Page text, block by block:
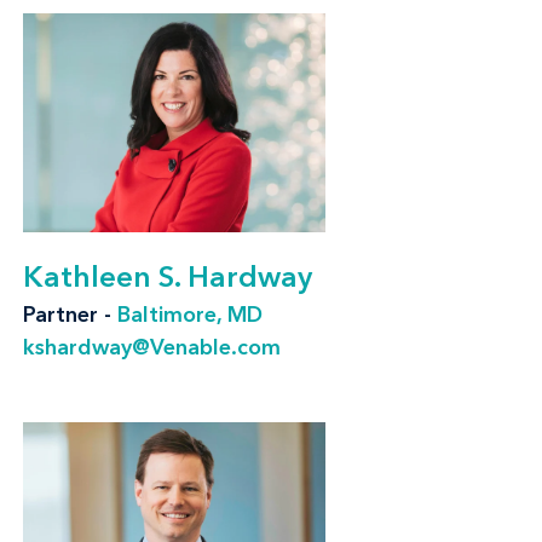
Our clients face challenges from many
directions. We help them remain compliant
with federal regulations enforced by the U.S.
Consumer Product Safety Commission (CPSC)
and U.S. Food and Drug Administration (FDA),
and with state regulations like California's
regulations. Clients facing a government
inquiry can rely on our full-service firm to
whether it is tied to product safety, advertising
and marketing compliance, patent disputes, or
other regulatory needs.
Kathleen S. Hardway
Partner - Baltimore, MD
kshardway@Venable.com